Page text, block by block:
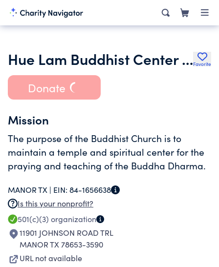
Hue Lam Buddhist Center Inc.Favorite
Donate
Mission
The purpose of the Buddhist Church is to
maintain a temple and spiritual center for the
praying and teaching of the Buddha Dharma.
MANOR TX | EIN: 84-1656638
Is this your nonprofit?
501(c)(3) organization
11901 JOHNSON ROAD TRL
MANOR TX 78653-3590
URL not available